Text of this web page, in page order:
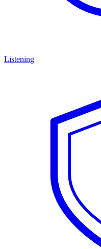
Listening